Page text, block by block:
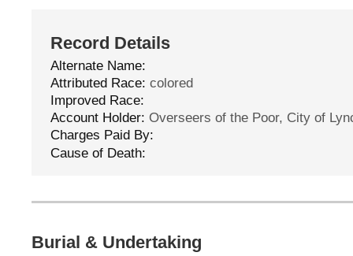
Record Details
Alternate Name:
Attributed Race: colored
Improved Race:
Account Holder: Overseers of the Poor, City of
Charges Paid By:
Cause of Death:
Burial & Undertaking